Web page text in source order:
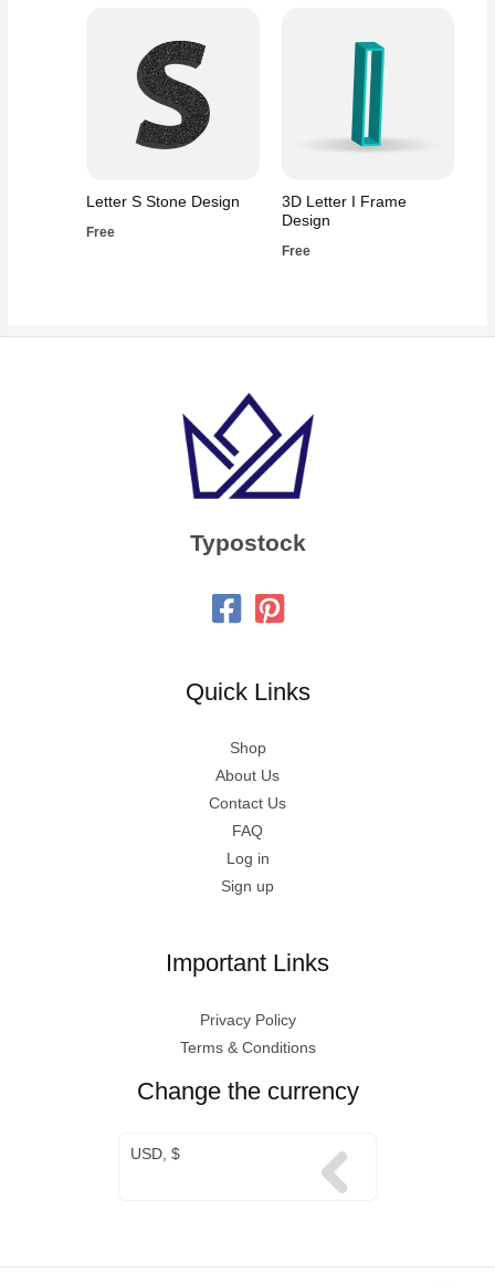
Letter S Stone Design
Free
3D Letter I Frame
Design
Free
Typostock
Quick Links
Shop
About Us
Contact Us
FAQ
Log in
Sign up
Important Links
Privacy Policy
Terms & Conditions
Change the currency
USD, $